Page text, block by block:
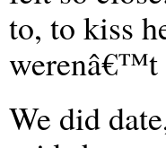
to, to kiss
werenâ€™t
We did